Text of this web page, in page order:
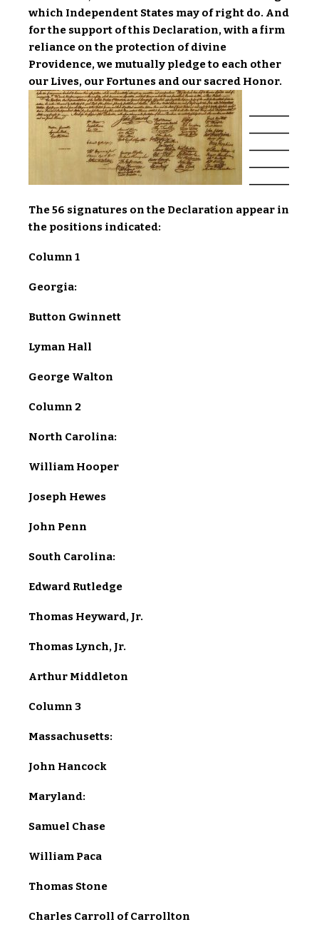
which Independent States may of right do. And
for the support of this Declaration, with a firm
reliance on the protection of divine
Providence, we mutually pledge to each other
our Lives, our Fortunes and our sacred Honor.
The 56 signatures on the Declaration appear in
the positions indicated:
Column 1
Georgia:
Button Gwinnett
Lyman Hall
George Walton
Column 2
North Carolina:
William Hooper
Joseph Hewes
John Penn
South Carolina:
Edward Rutledge
Thomas Heyward, Jr.
Thomas Lynch, Jr.
Arthur Middleton
Column 3
Massachusetts:
John Hancock
Maryland:
Samuel Chase
William Paca
Thomas Stone
Charles Carroll of Carrollton